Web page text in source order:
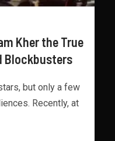
Kher the True
Blockbusters
but only a few
Recently, at